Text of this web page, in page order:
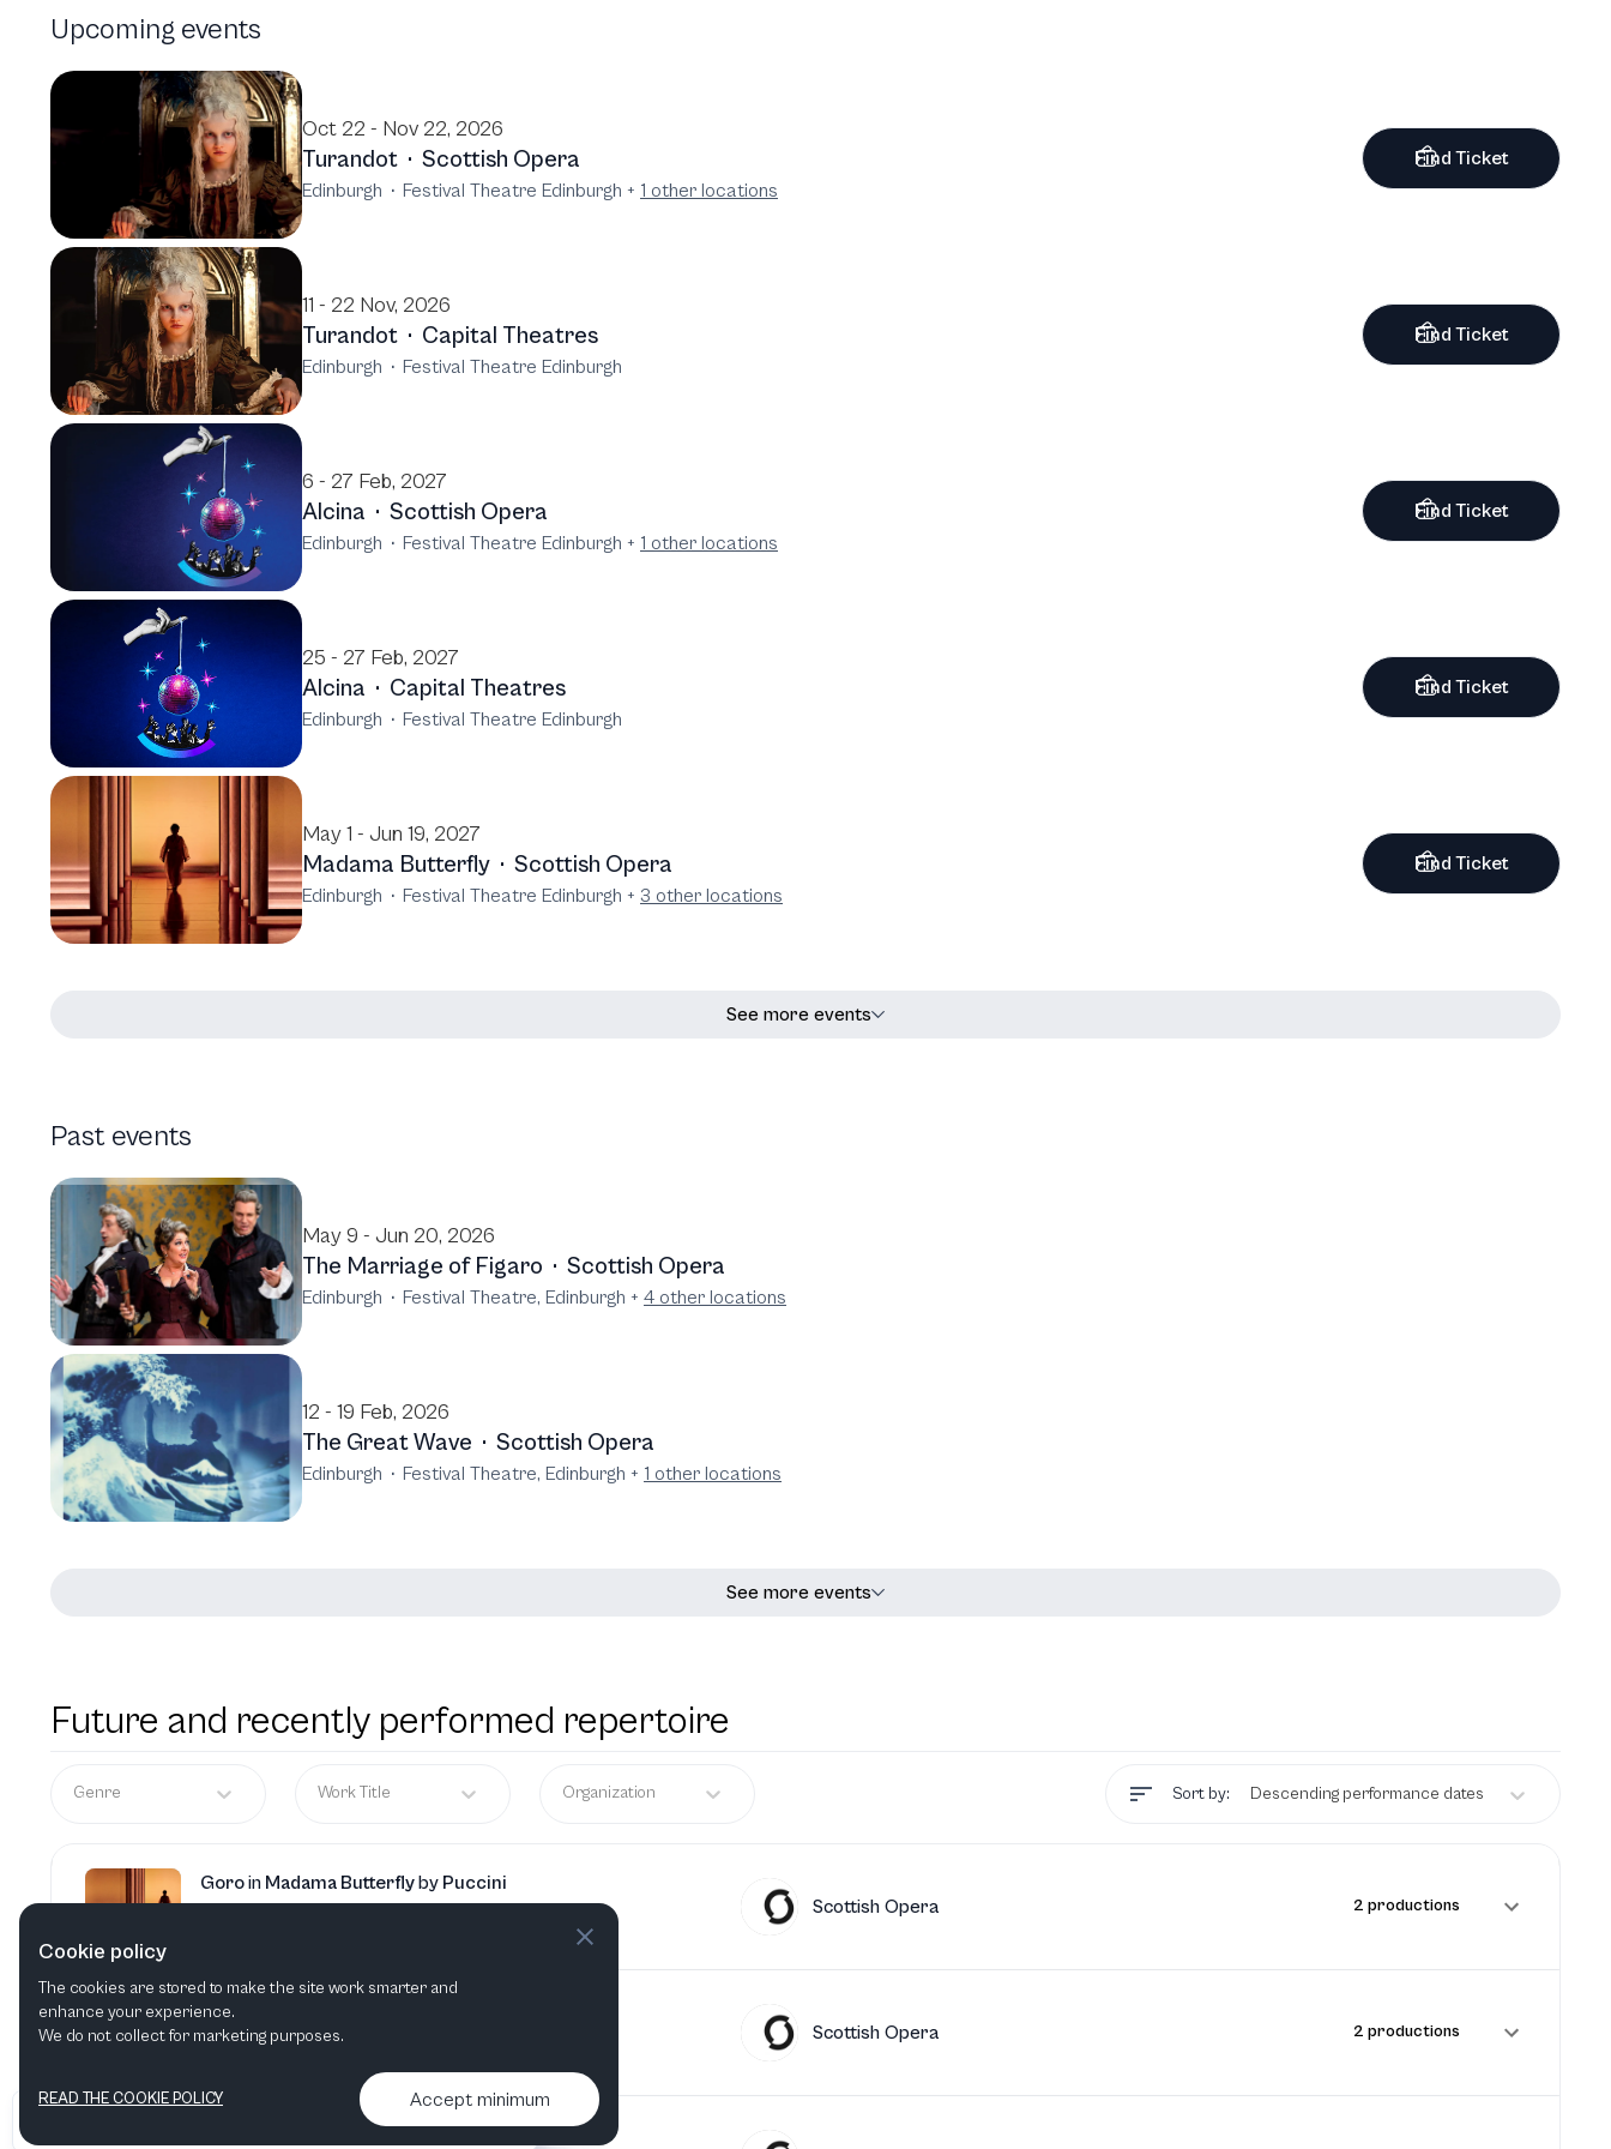
Upcoming events
Oct 22 - Nov 22, 2026
Turandot · Scottish Opera
Edinburgh · Festival Theatre Edinburgh + 1 other locations
Find Ticket
11 - 22 Nov, 2026
Turandot · Capital Theatres
Edinburgh · Festival Theatre Edinburgh
Find Ticket
6 - 27 Feb, 2027
Alcina · Scottish Opera
Edinburgh · Festival Theatre Edinburgh + 1 other locations
Find Ticket
25 - 27 Feb, 2027
Alcina · Capital Theatres
Edinburgh · Festival Theatre Edinburgh
Find Ticket
May 1 - Jun 19, 2027
Madama Butterfly · Scottish Opera
Edinburgh · Festival Theatre Edinburgh + 3 other locations
Find Ticket
See more events
Past events
May 9 - Jun 20, 2026
The Marriage of Figaro · Scottish Opera
Edinburgh · Festival Theatre, Edinburgh + 4 other locations
12 - 19 Feb, 2026
The Great Wave · Scottish Opera
Edinburgh · Festival Theatre, Edinburgh + 1 other locations
See more events
Future and recently performed repertoire
Genre Work Title Organization Sort by: Descending performance dates
Goroin Madama Butterflyby Puccini
Scottish Opera
2 productions
Oronte
Scottish Opera
2 productions
Contact us & More info
Cookie policy
The cookies are stored to make the site work smarter and
enhance your experience.
We do not collect for marketing purposes.
READ THE COOKIE POLICY Accept minimum